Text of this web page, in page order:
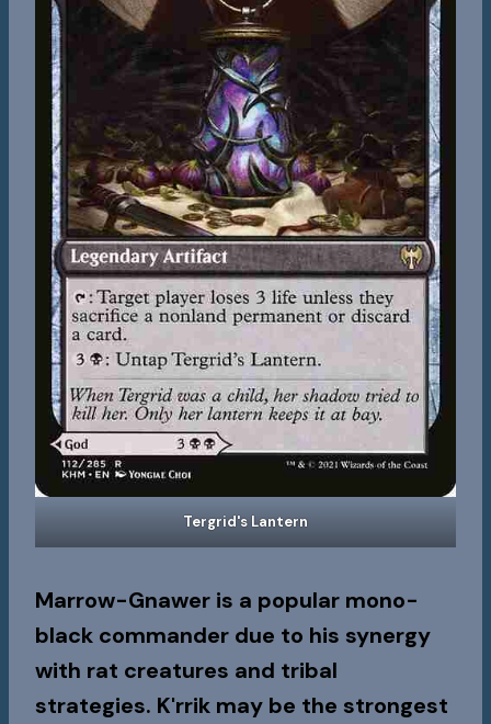
Tergrid's Lantern
Marrow-Gnawer is a popular mono-
black commander due to his synergy
with rat creatures and tribal
strategies. K'rrik may be the strongest